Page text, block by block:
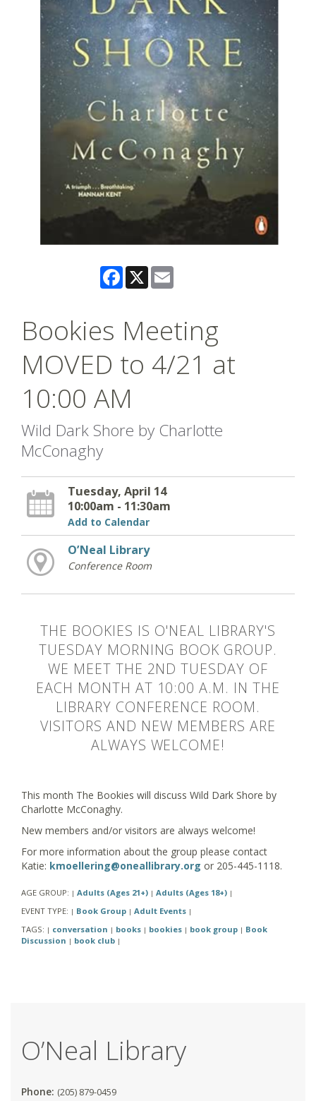
Facebook
X
Bookies Meeting
MOVED to 4/21 at
10:00 AM
Wild Dark Shore by Charlotte
McConaghy
Tuesday, April 14
10:00am - 11:30am
Add to Calendar
O’Neal Library
Conference Room
THE BOOKIES IS O'NEAL LIBRARY'S
TUESDAY MORNING BOOK GROUP.
WE MEET THE 2ND TUESDAY OF
EACH MONTH AT 10:00 A.M. IN THE
LIBRARY CONFERENCE ROOM.
VISITORS AND NEW MEMBERS ARE
ALWAYS WELCOME!
This month The Bookies will discuss Wild Dark Shore by
Charlotte McConaghy.
New members and/or visitors are always welcome!
For more information about the group please contact
Katie: kmoellering@oneallibrary.org or 205-445-1118.
AGE GROUP: | Adults (Ages 21+) | Adults (Ages 18+) |
EVENT TYPE: | Book Group | Adult Events |
TAGS: | conversation | books | bookies | book group | Book
Discussion | book club |
O’Neal Library
Phone: (205) 879-0459